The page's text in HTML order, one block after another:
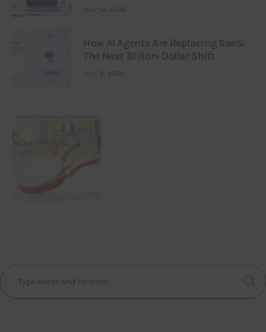
JULY 14, 2026
How AI Agents Are Replacing SaaS:
The Next Billion-Dollar Shift
JULY 9, 2026